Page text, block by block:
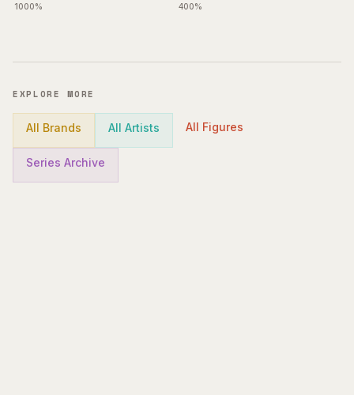
1000% 400%
EXPLORE MORE
All Brands All Artists All Figures
Series Archive